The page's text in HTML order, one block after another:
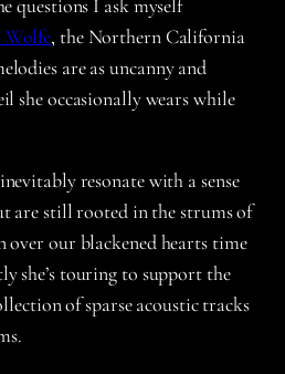
questions I ask myself
Wolfe, the Northern California
are as uncanny and
she occasionally wears while
resonate with a sense
are still rooted in the strums of
our blackened hearts time
she’s touring to support the
of sparse acoustic tracks